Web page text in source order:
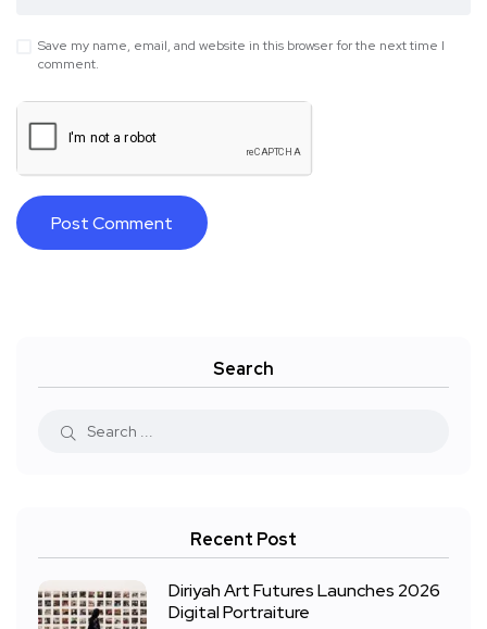
Save my name, email, and website in this browser for the next time I
comment.
Search
Recent Post
Diriyah Art Futures Launches 2026
Digital Portraiture